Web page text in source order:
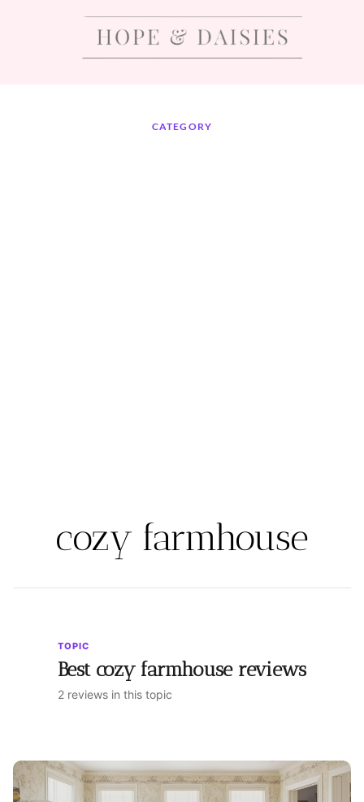
CATEGORY
cozy farmhouse
TOPIC
Best cozy farmhouse reviews
2 reviews in this topic